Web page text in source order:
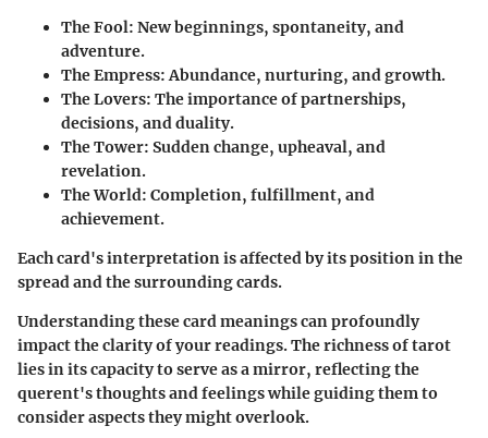
The Fool: New beginnings, spontaneity, and
adventure.
The Empress: Abundance, nurturing, and growth.
The Lovers: The importance of partnerships,
decisions, and duality.
The Tower: Sudden change, upheaval, and
revelation.
The World: Completion, fulfillment, and
achievement.
Each card's interpretation is affected by its position in the
spread and the surrounding cards.
Understanding these card meanings can profoundly
impact the clarity of your readings.The richness of tarot
lies in its capacity to serve as a mirror, reflecting the
querent's thoughts and feelings while guiding them to
consider aspects they might overlook.